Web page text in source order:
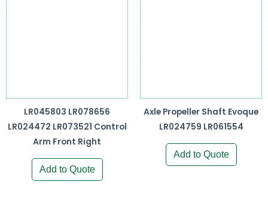
LR045803 LR078656
LR024472 LR073521 Control
Arm Front Right
Add to Quote
Axle Propeller Shaft Evoque
LR024759 LR061554
Add to Quote